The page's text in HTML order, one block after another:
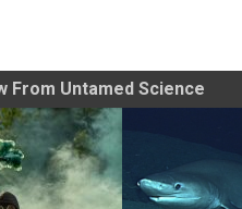
From Untamed Science